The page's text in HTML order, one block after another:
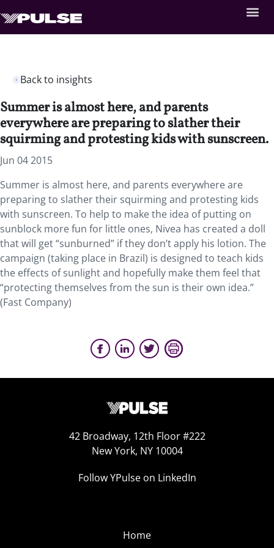
Back to insights
Summer is almost here, and parents
everywhere are preparing to slather their
squirming and protesting kids with sunscreen.
Jun 04 2015
Summer is almost here, and parents everywhere are
preparing to slather their squirming and protesting kids
with sunscreen. To help to make the idea of putting on
sunblock more fun for little ones, Nivea has created a doll
that will get “sunburned” if they don’t apply his lotion. The
campaign (taking place in Brazil) is designed to teach kids
the effects of sunlight and hopefully make them feel that
“protecting themselves from the sun is their own idea.”
(Fast Company)
42 Broadway, 12th Floor #222
New York, NY 10004
Follow YPulse on LinkedIn
Home